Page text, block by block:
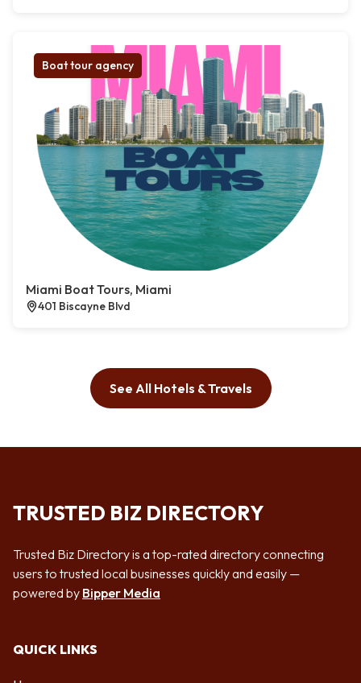
Boat tour agency
Miami Boat Tours, Miami
401 Biscayne Blvd
See All Hotels & Travels
TRUSTED BIZ DIRECTORY
Trusted Biz Directory is a top-rated directory connecting
users to trusted local businesses quickly and easily —
powered by Bipper Media
QUICK LINKS